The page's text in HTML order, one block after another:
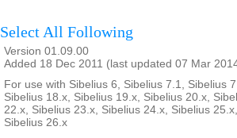
Select All Following
Version 01.09.00
Added 18 Dec 2011 (last updated 07 Mar
For use with Sibelius 6, Sibelius 7.1, Sibelius
Sibelius 18.x, Sibelius 19.x, Sibelius 20.x,
22.x, Sibelius 23.x, Sibelius 24.x, Sibelius
Sibelius 26.x